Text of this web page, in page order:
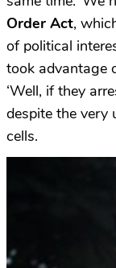
Order Act,
of political
took advantage
‘Well, if they
despite the very
cells.